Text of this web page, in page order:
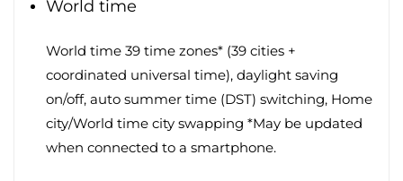
World time
World time 39 time zones* (39 cities +
coordinated universal time), daylight saving
on/off, auto summer time (DST) switching, Home
city/World time city swapping *May be updated
when connected to a smartphone.